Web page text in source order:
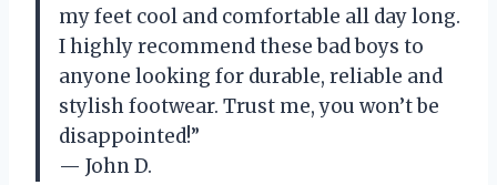
my feet cool and comfortable all day long.
I highly recommend these bad boys to
anyone looking for durable, reliable and
stylish footwear. Trust me, you won’t be
disappointed!”
— John D.